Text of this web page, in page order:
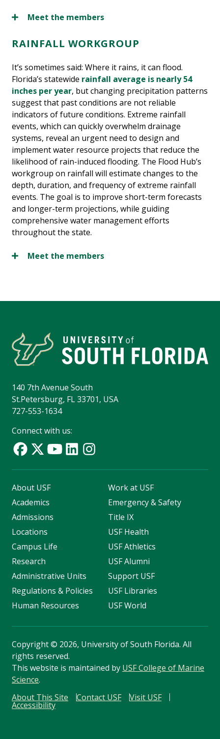
Meet the members
RAINFALL WORKGROUP
It’s sometimes said: Where it rains, it can flood.
Florida’s statewide rainfall average is nearly 54
inches per year, but changing precipitation patterns
suggest that past conditions are not reliable
indicators of future conditions. Extreme rainfall
events, which can quickly overwhelm drainage
systems, reveal an urgent need to design and
implement water resource projects that reduce the
likelihood of rain-induced flooding. The Flood Hub’s
workgroup on rainfall will estimate changes to the
depth, duration, and frequency of extreme rainfall
events. The goal is to improve short-term forecasts
and longer-term projections, while guiding
comprehensive water management efforts
throughout the state.
Meet the members
140 7th Avenue South
St.Petersburg, FL 33701, USA
727-553-1634
Connect with us:
About USF
Academics
Admissions
Locations
Campus Life
Research
Administrative Units
Regulations & Policies
Human Resources
Work at USF
Emergency & Safety
Title IX
USF Health
USF Athletics
USF Alumni
Support USF
USF Libraries
USF World
Copyright© 2026, University of South Florida. All
rights reserved.
This website is maintained by USF College of Marine
Science.
About This Site
Contact USF Visit USF
Accessibility